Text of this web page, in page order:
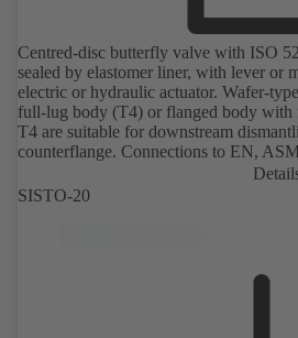
Centred-disc butterfly valve with ISO
sealed by elastomer liner, with lever or
electric or hydraulic actuator. Wafer-
full-lug body (T4) or flanged body with
T4 are suitable for downstream
counterflange. Connections to EN,
SISTO-20